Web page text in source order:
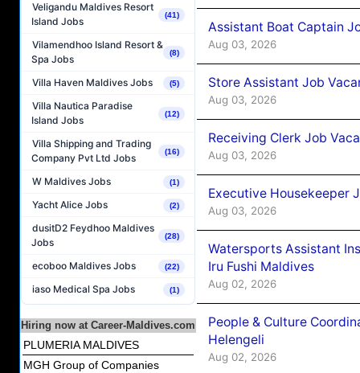
Veligandu Maldives Resort
Island Jobs
(41)
Vilamendhoo Island Resort &
Spa Jobs
(8)
Villa Haven Maldives Jobs (5)
Villa Nautica Paradise
Island Jobs
(12)
Villa Shipping and Trading
Company Pvt Ltd Jobs
(16)
W Maldives Jobs (1)
Yacht Alice Jobs (2)
dusitD2 Feydhoo Maldives
Jobs
(28)
ecoboo Maldives Jobs (22)
iaso Medical Spa Jobs (1)
Hiring now at Career-Maldives.com
PLUMERIA MALDIVES
MGH Group of Companies
Assistant Boat Captain
Aug 03, 2026
Store Assistant Job
Aug 03, 2026
Receiving Clerk Job
Aug 03, 2026
Executive Housekeeper
Aug 03, 2026
Watersports Assistant
Iru Fushi Maldives
Aug 02, 2026
People & Culture
Helengeli
Aug 02, 2026